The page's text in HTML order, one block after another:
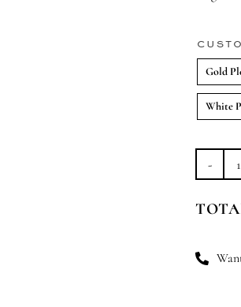
Gold
White